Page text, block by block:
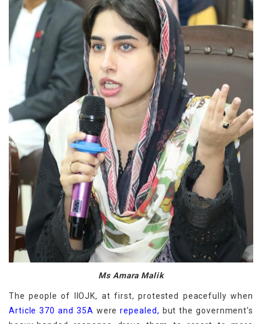
Ms Amara Malik
The people of IIOJK, at first, protested peacefully when
Article 370 and 35A wererepealed, but the government's